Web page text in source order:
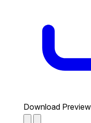
Download Preview